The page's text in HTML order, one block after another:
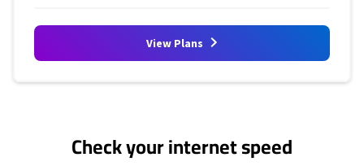
View Plans
Check your internet speed